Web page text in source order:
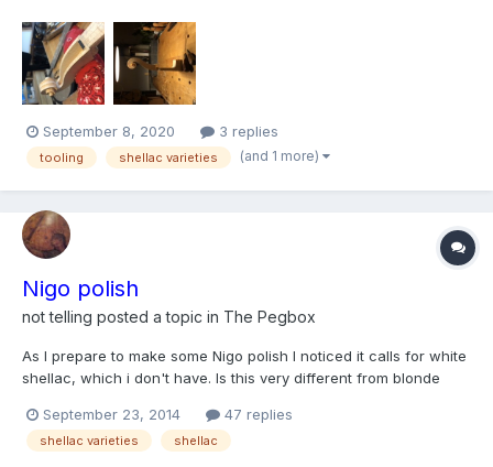
techniques but am woefully ignorant of this fascinating subject. I
definitely would prefer to formulate...
September 8, 2020 3 replies
tooling shellac varieties (and 1 more)
Nigo polish
not telling posted a topic in The Pegbox
As I prepare to make some Nigo polish I noticed it calls for white
shellac, which i don't have. Is this very different from blonde
shellac, will using blonde shellac be ok...is this actually close to
being the "white" shellac referred to...
September 23, 2014 47 replies
shellac varieties shellac